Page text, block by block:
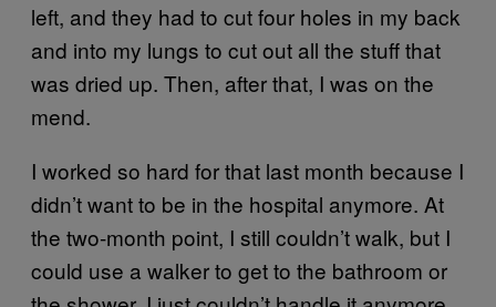
left, and they had to cut four holes in my back
and into my lungs to cut out all the stuff that
was dried up. Then, after that, I was on the
mend.
I worked so hard for that last month because I
didn’t want to be in the hospital anymore. At
the two-month point, I still couldn’t walk, but I
could use a walker to get to the bathroom or